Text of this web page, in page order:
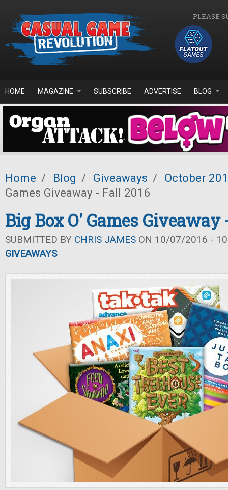
PLEASE
HOME MAGAZINE SUBSCRIBE ADVERTISE BLOG
Home / Blog / Giveaways / October
Games Giveaway - Fall 2016
Big Box O' Games Giveaway
SUBMITTED BY CHRIS JAMES ON 10/07/2016 -
GIVEAWAYS